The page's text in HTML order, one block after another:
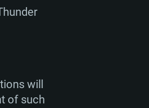
will
of such